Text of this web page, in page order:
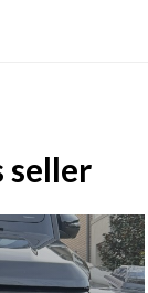
seller